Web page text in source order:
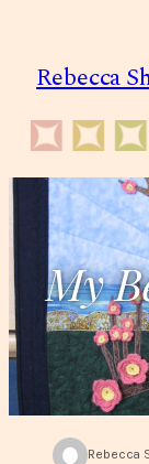
content
Rebecca
My
Rebecca